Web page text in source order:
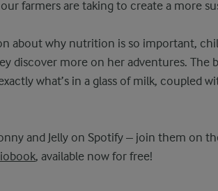
farmers are taking to create a more
about why nutrition is so important,
discover more on her adventures. The
what’s in a glass of milk, coupled
and Jelly on Spotify – join them on
, available now for free!